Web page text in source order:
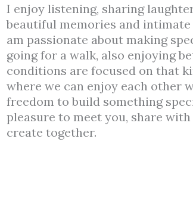
I enjoy listening, sharing
beautiful memories and
am passionate about making
going for a walk, also enjoying
conditions are focused on that
where we can enjoy each other
freedom to build something
pleasure to meet you, share
create together.